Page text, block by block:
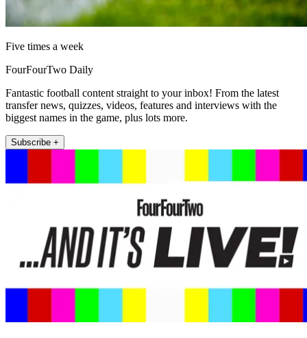
Five times a week
FourFourTwo Daily
Fantastic football content straight to your inbox! From the latest
transfer news, quizzes, videos, features and interviews with the
biggest names in the game, plus lots more.
Subscribe +